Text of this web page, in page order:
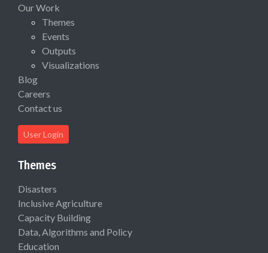
Our Work
Themes
Events
Outputs
Visualizations
Blog
Careers
Contact us
User Login
Themes
Disasters
Inclusive Agriculture
Capacity Building
Data, Algorithms and Policy
Education